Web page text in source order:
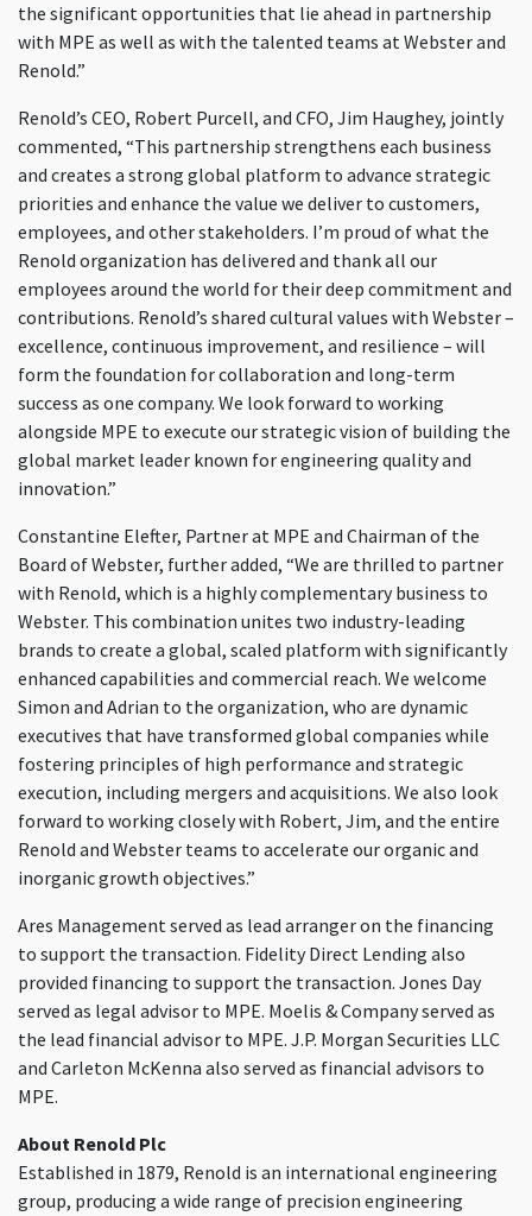
the significant opportunities that lie ahead in partnership
with MPE as well as with the talented teams at Webster and
Renold.”
Renold’s CEO, Robert Purcell, and CFO, Jim Haughey, jointly
commented, “This partnership strengthens each business
and creates a strong global platform to advance strategic
priorities and enhance the value we deliver to customers,
employees, and other stakeholders. I’m proud of what the
Renold organization has delivered and thank all our
employees around the world for their deep commitment and
contributions. Renold’s shared cultural values with Webster –
excellence, continuous improvement, and resilience – will
form the foundation for collaboration and long-term
success as one company. We look forward to working
alongside MPE to execute our strategic vision of building the
global market leader known for engineering quality and
innovation.”
Constantine Elefter, Partner at MPE and Chairman of the
Board of Webster, further added, “We are thrilled to partner
with Renold, which is a highly complementary business to
Webster. This combination unites two industry-leading
brands to create a global, scaled platform with significantly
enhanced capabilities and commercial reach. We welcome
Simon and Adrian to the organization, who are dynamic
executives that have transformed global companies while
fostering principles of high performance and strategic
execution, including mergers and acquisitions. We also look
forward to working closely with Robert, Jim, and the entire
Renold and Webster teams to accelerate our organic and
inorganic growth objectives.”
Ares Management served as lead arranger on the financing
to support the transaction. Fidelity Direct Lending also
provided financing to support the transaction. Jones Day
served as legal advisor to MPE. Moelis & Company served as
the lead financial advisor to MPE. J.P. Morgan Securities LLC
and Carleton McKenna also served as financial advisors to
MPE.
About Renold Plc
Established in 1879, Renold is an international engineering
group, producing a wide range of precision engineering